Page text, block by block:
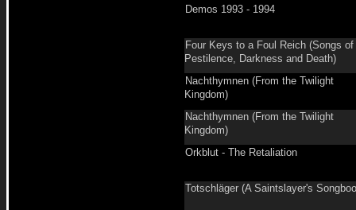
Demos 1993 - 1994
Four Keys to a Foul Reich (Songs of
Pestilence, Darkness and Death)
Nachthymnen (From the Twilight
Kingdom)
Nachthymnen (From the Twilight
Kingdom)
Orkblut - The Retaliation
Totschläger (A Saintslayer's